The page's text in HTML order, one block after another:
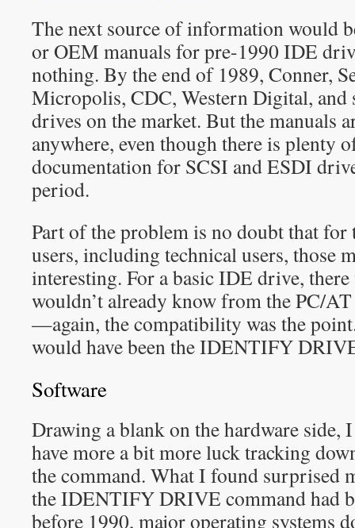
The next source of information would
or OEM manuals for pre-1990 IDE
nothing. By the end of 1989, Conner,
Micropolis, CDC, Western Digital, and
drives on the market. But the manuals
anywhere, even though there is plenty
documentation for SCSI and ESDI
period.
Part of the problem is no doubt that
users, including technical users, those
interesting. For a basic IDE drive,
wouldn’t already know from the PC/
—again, the compatibility was the
would have been the IDENTIFY
Software
Drawing a blank on the hardware side,
have more a bit more luck tracking
the command. What I found surprised
the IDENTIFY DRIVE command had
before 1990, major operating systems